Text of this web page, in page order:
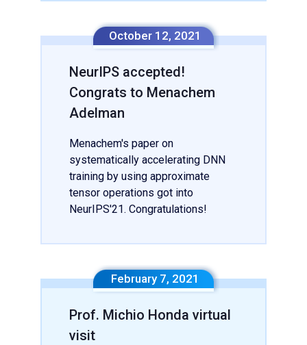
October 12, 2021
NeurIPS accepted!
Congrats to Menachem
Adelman
Menachem's paper on
systematically accelerating DNN
training by using approximate
tensor operations got into
NeurIPS'21. Congratulations!
February 7, 2021
Prof. Michio Honda virtual
visit